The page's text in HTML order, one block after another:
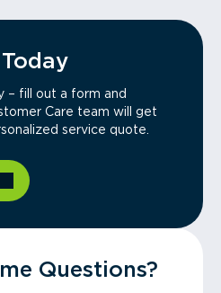
– fill out a form and
Care team will get
service quote.
Questions?